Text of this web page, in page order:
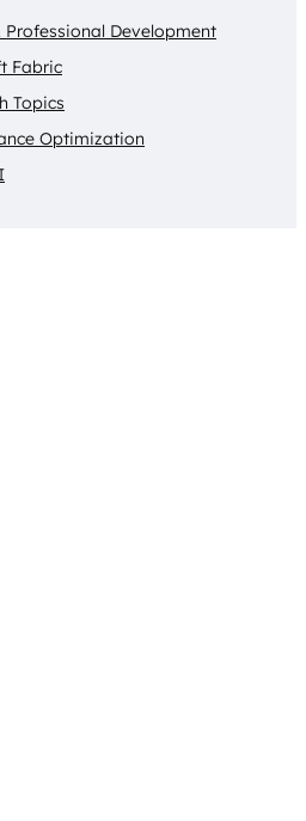
Professional Development
Fabric
Topics
Optimization